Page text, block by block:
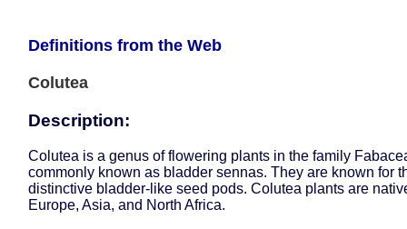
Definitions from the Web
Colutea
Description:
Colutea is a genus of flowering plants in the family
commonly known as bladder sennas. They are known for
distinctive bladder-like seed pods. Colutea plants are
Europe, Asia, and North Africa.